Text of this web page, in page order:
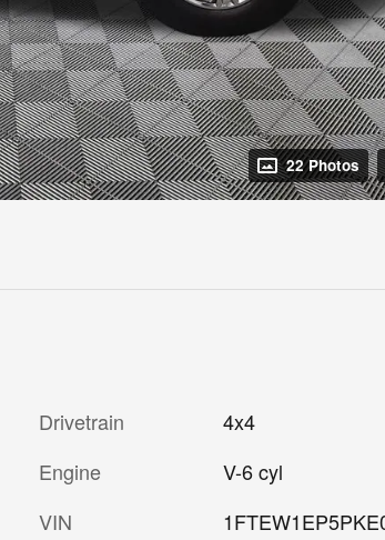
22 Photos
Drivetrain
4x4
Engine
V-6 cyl
VIN